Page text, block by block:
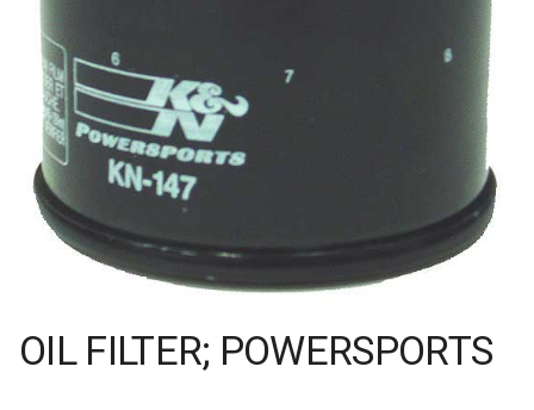
OIL FILTER; POWERSPORTS